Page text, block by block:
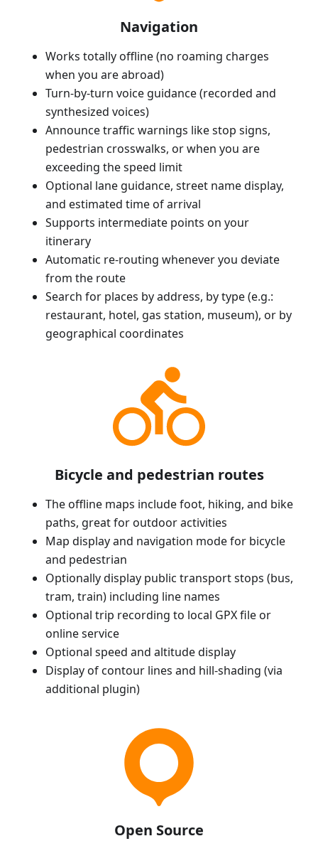
Navigation
Works totally offline (no roaming charges
when you are abroad)
Turn-by-turn voice guidance (recorded and
synthesized voices)
Announce traffic warnings like stop signs,
pedestrian crosswalks, or when you are
exceeding the speed limit
Optional lane guidance, street name display,
and estimated time of arrival
Supports intermediate points on your
itinerary
Automatic re-routing whenever you deviate
from the route
Search for places by address, by type (e.g.:
restaurant, hotel, gas station, museum), or by
geographical coordinates
Bicycle and pedestrian routes
The offline maps include foot, hiking, and bike
paths, great for outdoor activities
Map display and navigation mode for bicycle
and pedestrian
Optionally display public transport stops (bus,
tram, train) including line names
Optional trip recording to local GPX file or
online service
Optional speed and altitude display
Display of contour lines and hill-shading (via
additional plugin)
Open Source